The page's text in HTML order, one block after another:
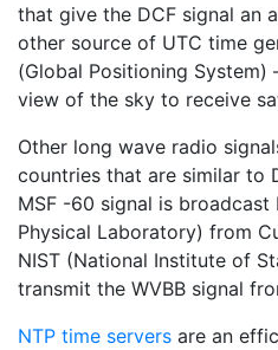
that give the DCF signal an
other source of UTC time
(Global Positioning System)
view of the sky to receive
Other long wave radio
countries that are similar to
MSF -60 signal is broadcast
Physical Laboratory) from
NIST (National Institute of
transmit the WVBB signal
NTP time servers are an